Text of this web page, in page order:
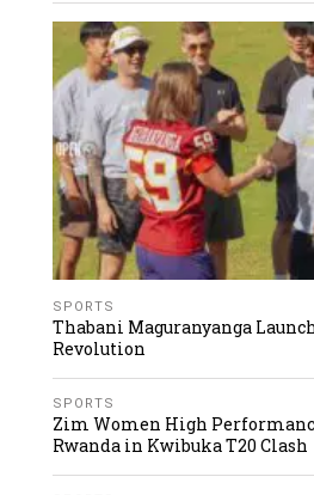
SPORTS
Thabani Maguranyanga
Revolution
SPORTS
Zim Women High
Rwanda in Kwibuka T20 Clash